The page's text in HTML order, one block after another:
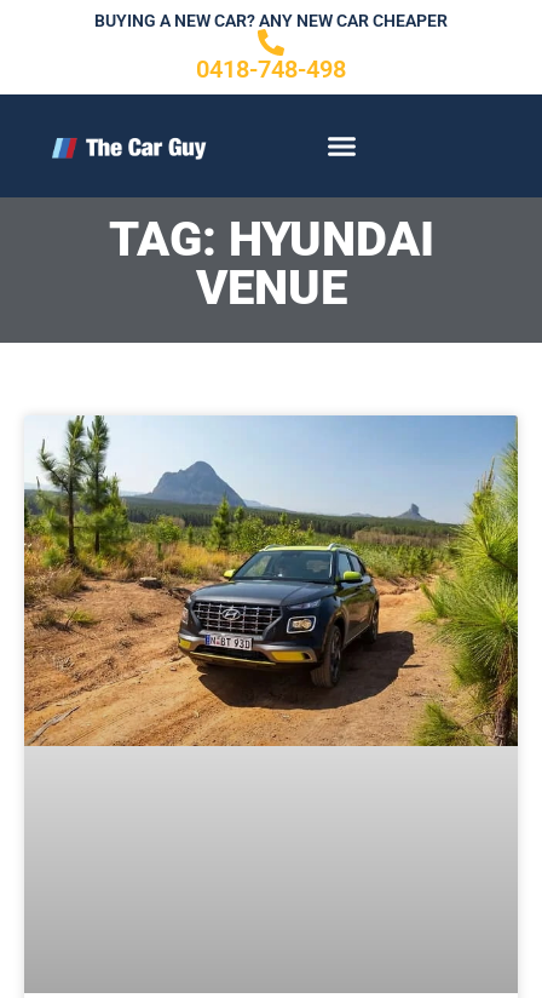
BUYING A NEW CAR? ANY NEW CAR CHEAPER
0418-748-498
TAG: HYUNDAI
VENUE